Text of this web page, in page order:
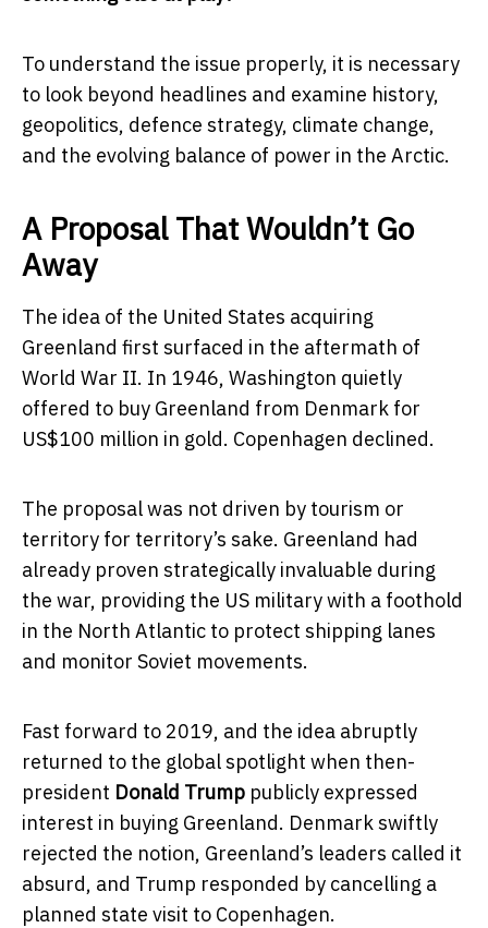
To understand the issue properly, it is necessary
to look beyond headlines and examine history,
geopolitics, defence strategy, climate change,
and the evolving balance of power in the Arctic.
A Proposal That Wouldn’t Go
Away
The idea of the United States acquiring
Greenland first surfaced in the aftermath of
World War II. In 1946, Washington quietly
offered to buy Greenland from Denmark for
US$100 million in gold. Copenhagen declined.
The proposal was not driven by tourism or
territory for territory’s sake. Greenland had
already proven strategically invaluable during
the war, providing the US military with a foothold
in the North Atlantic to protect shipping lanes
and monitor Soviet movements.
Fast forward to 2019, and the idea abruptly
returned to the global spotlight when then-
president Donald Trump publicly expressed
interest in buying Greenland. Denmark swiftly
rejected the notion, Greenland’s leaders called it
absurd, and Trump responded by cancelling a
planned state visit to Copenhagen.